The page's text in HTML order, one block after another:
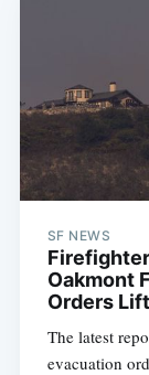
SF NEWS
Oakmont
Orders
The latest
evacuation